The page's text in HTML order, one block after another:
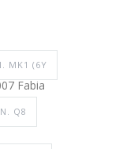
MK1 (6Y
Fabia
Q8